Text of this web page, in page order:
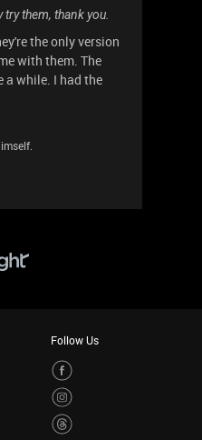
them, thank you.
the only version
with them. The
a while. I had the
Follow Us